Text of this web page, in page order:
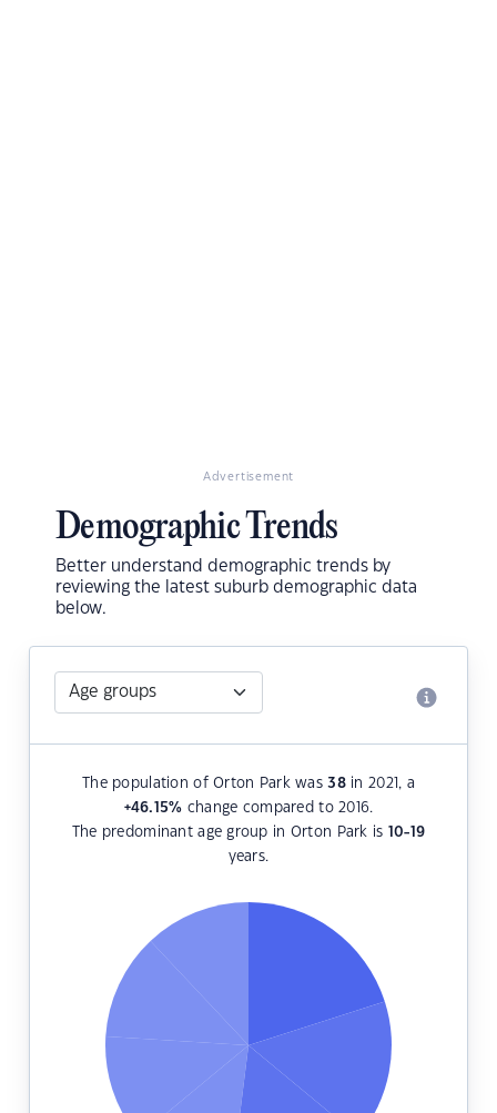
Advertisement
Demographic Trends
Better understand demographic trends by
reviewing the latest suburb demographic data
below.
The population of Orton Park was38in 2021, a
+46.15% change compared to 2016.
The predominant age group in Orton Park is 10-19
years.